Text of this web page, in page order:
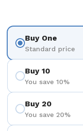
Buy One
Standard price
Buy 10
You save 10%
Buy 20
You save 20%